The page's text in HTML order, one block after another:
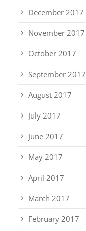
December 2017
November 2017
October 2017
September 2017
August 2017
July 2017
June 2017
May 2017
April 2017
March 2017
February 2017